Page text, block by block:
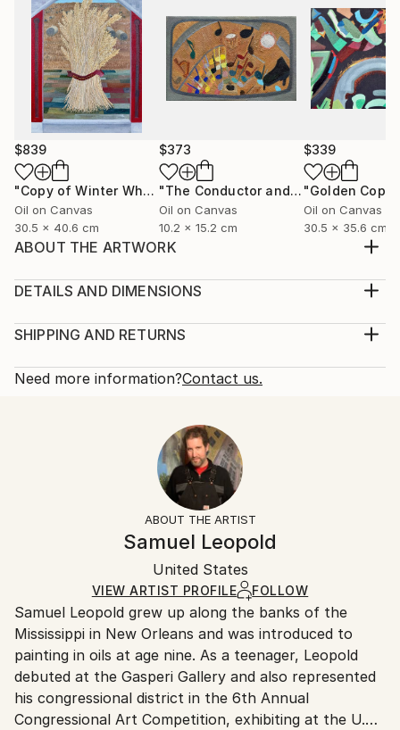
$839
"Copy of Winter Wheat: Hardiness Reaps Bounty" Painting
Oil on Canvas
30.5 x 40.6 cm
$373
"The Conductor and the Colored Notes"
Oil on Canvas
10.2 x 15.2 cm
$339
Oil on Canvas
30.5 x 35.6 cm
ABOUT THE ARTWORK
the suburbs and the countryside. The three sides of
region are so close they should work together,
Year Created:
DETAILS AND DIMENSIONS
Print, Giclee on Fine Art Paper
Open Edition
Ships Rolled in a Tube
SHIPPING AND RETURNS
Calculated at checkout.
10-14 business days for international shipments.
All Open Edition prints are final sale items and
ineligible for returns. Visit ourhelp section
Ships rolled in a tube. Art prints are packaged and
shipped by our printing partner.
Ships From:
Printing facility in California.
Need more information?Contact us.
ABOUT THE ARTIST
Samuel Leopold
United States
VIEW ARTIST PROFILE FOLLOW
Samuel Leopold grew up along the banks of the
Mississippi in New Orleans and was introduced to
painting in oils at age nine. As a teenager, Leopold
debuted at the Gasperi Gallery and also represented
his congressional district in the 6th Annual
Congressional Art Competition, exhibiting at the U.S.